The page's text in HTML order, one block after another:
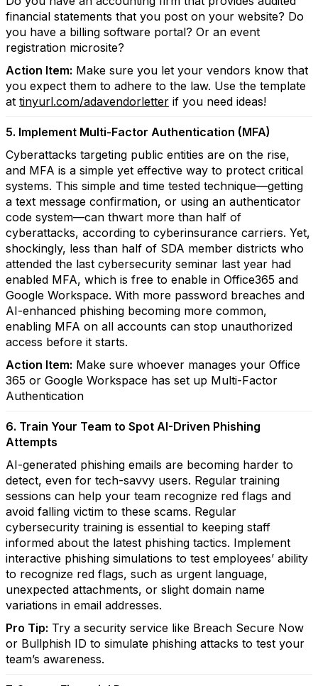
financial statements that you post on your website? Do
you have a billing software portal? Or an event
registration microsite?
Action Item: Make sure you let your vendors know that
you expect them to adhere to the law. Use the template
at tinyurl.com/adavendorletter if you need ideas!
5. Implement Multi-Factor Authentication (MFA)
Cyberattacks targeting public entities are on the rise,
and MFA is a simple yet effective way to protect critical
systems. This simple and time tested technique—getting
a text message confirmation, or using an authenticator
code system—can thwart more than half of
cyberattacks, according to cyberinsurance carriers. Yet,
shockingly, less than half of SDA member districts who
attended the last cybersecurity seminar last year had
enabled MFA, which is free to enable in Office365 and
Google Workspace. With more password breaches and
AI-enhanced phishing becoming more common,
enabling MFA on all accounts can stop unauthorized
access before it starts.
Action Item: Make sure whoever manages your Office
365 or Google Workspace has set up Multi-Factor
Authentication
6. Train Your Team to Spot AI-Driven Phishing
Attempts
AI-generated phishing emails are becoming harder to
detect, even for tech-savvy users. Regular training
sessions can help your team recognize red flags and
avoid falling victim to these scams. Regular
cybersecurity training is essential to keeping staff
informed about the latest phishing tactics. Implement
interactive phishing simulations to test employees’ ability
to recognize red flags, such as urgent language,
unexpected attachments, or slight domain name
variations in email addresses.
Pro Tip: Try a security service like Breach Secure Now
or Bullphish ID to simulate phishing attacks to test your
team’s awareness.